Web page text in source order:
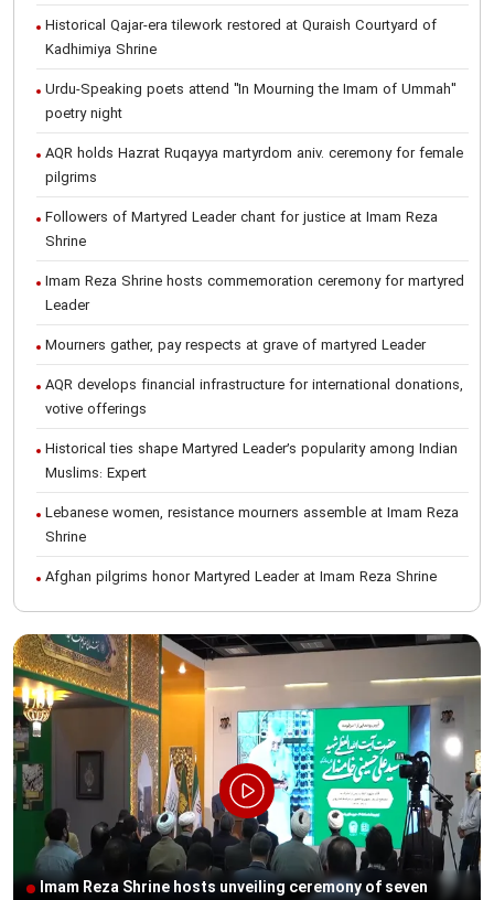
Historical Qajar-era tilework restored at Quraish Courtyard of
Kadhimiya Shrine
Urdu-Speaking poets attend "In Mourning the Imam of Ummah"
poetry night
AQR holds Hazrat Ruqayya martyrdom aniv. ceremony for female
pilgrims
Followers of Martyred Leader chant for justice at Imam Reza
Shrine
Imam Reza Shrine hosts commemoration ceremony for martyred
Leader
Mourners gather, pay respects at grave of martyred Leader
AQR develops financial infrastructure for international donations,
votive offerings
Historical ties shape Martyred Leader’s popularity among Indian
Muslims: Expert
Lebanese women, resistance mourners assemble at Imam Reza
Shrine
Afghan pilgrims honor Martyred Leader at Imam Reza Shrine
International Conference on Ayatollah Khamenei’s justice-seeking
ideals
Foreign students participate in Martyred Leader’s funeral
procession in Mashhad
Museum of Quran, Gifts of Martyred Leader reopens at Imam
Reza Shrine
Martyred Leader’s funeral procession in Mashhad, current era’s
historic event: AQR Official
Intl. session examines 'We Must Rise for God' slogan
Imam Reza Shrine hosts unveiling ceremony of seven